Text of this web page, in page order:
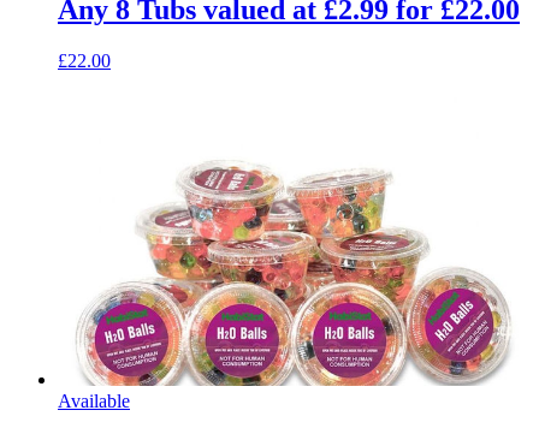
Any 8 Tubs valued at £2.99 for £22.00
£22.00
Available